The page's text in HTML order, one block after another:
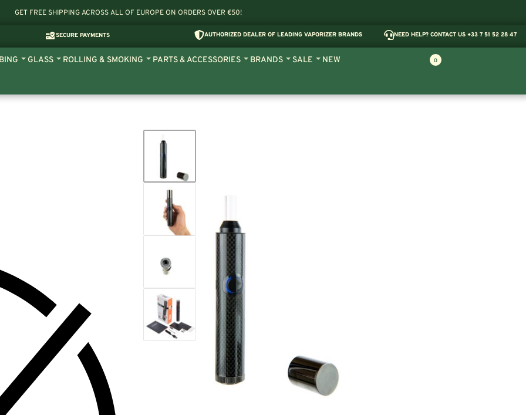
GET FREE SHIPPING ACROSS ALL OF EUROPE ON ORDERS OVER €50!
SECURE PAYMENTS AUTHORIZED DEALER OF LEADING VAPORIZER BRANDS NEED HELP? CONTACT US +33 7 51 52 28 47
GLASS ROLLING & SMOKING PARTS & ACCESSORIES BRANDS SALE NEW 0